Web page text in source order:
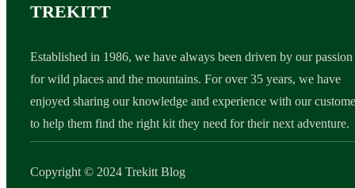
TREKITT
Established in 1986, we have always been driven by our passion
for wild places and the mountains. For over 35 years, we have
enjoyed sharing our knowledge and experience with our
to help them find the right kit they need for their next adventure.
Copyright © 2024 Trekitt Blog